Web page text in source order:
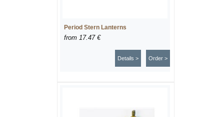
Period Stern Lanterns
from 17.47 €
Order >
Details >